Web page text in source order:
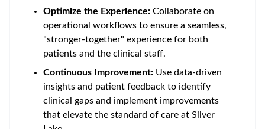
Optimize the Experience: Collaborate on
operational workflows to ensure a seamless,
"stronger-together" experience for both
patients and the clinical staff.
Continuous Improvement: Use data-driven
insights and patient feedback to identify
clinical gaps and implement improvements
that elevate the standard of care at Silver